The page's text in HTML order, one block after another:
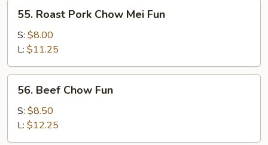
Roast
Pork
Chow
Mei
Fun
55. Roast Pork Chow Mei Fun
S: $8.00
L: $11.25
Beef
Chow
Fun
56. Beef Chow Fun
S: $8.50
L: $12.25